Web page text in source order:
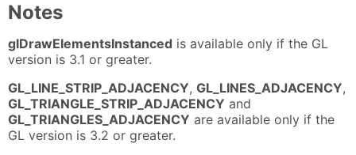
Notes
glDrawElementsInstanced is available only if the GL
version is 3.1 or greater.
GL_LINE_STRIP_ADJACENCY, GL_LINES_ADJACENCY,
GL_TRIANGLE_STRIP_ADJACENCY and
GL_TRIANGLES_ADJACENCY are available only if the
GL version is 3.2 or greater.